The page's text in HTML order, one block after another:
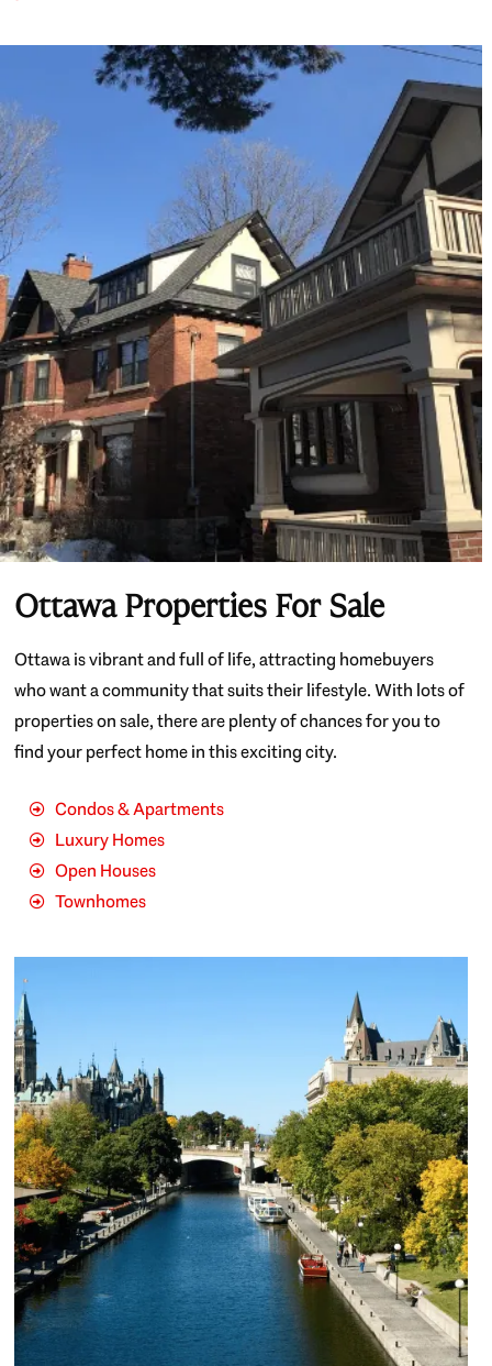
Ottawa Properties For Sale
Ottawa is vibrant and full of life, attracting homebuyers
who want a community that suits their lifestyle. With lots of
properties on sale, there are plenty of chances for you to
find your perfect home in this exciting city.
Condos & Apartments
Luxury Homes
Open Houses
Townhomes